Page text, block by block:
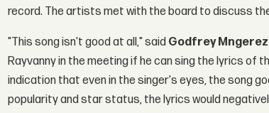
record. The artists met with the board to discuss
"This song isn't good at all," said Godfrey
Rayvanny in the meeting if he can sing the lyrics of
indication that even in the singer's eyes, the song
popularity and star status, the lyrics would